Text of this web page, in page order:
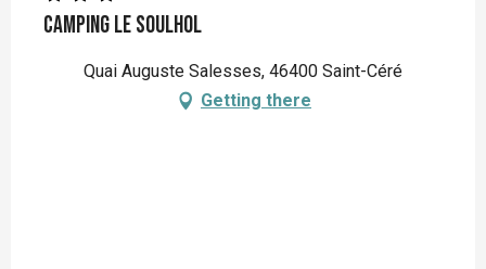
Camping Le Soulhol
Quai Auguste Salesses, 46400 Saint-Céré
Getting there